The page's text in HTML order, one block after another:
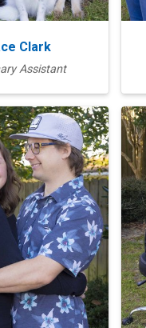
Clark
Assistant